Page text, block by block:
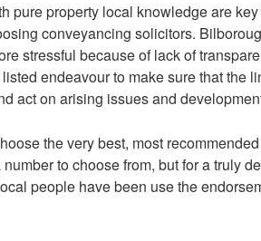
pure property local knowledge are
conveyancing solicitors.
stressful because of lack of
endeavour to make sure that the
act on arising issues and
the very best, most
to choose from, but for a truly
people have been use the